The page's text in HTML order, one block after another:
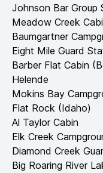
Johnson Bar Group
Meadow Creek
Baumgartner
Eight Mile Guard
Barber Flat Cabin
Helende
Mokins Bay
Flat Rock (Idaho)
Al Taylor Cabin
Elk Creek
Diamond Creek
Big Roaring River